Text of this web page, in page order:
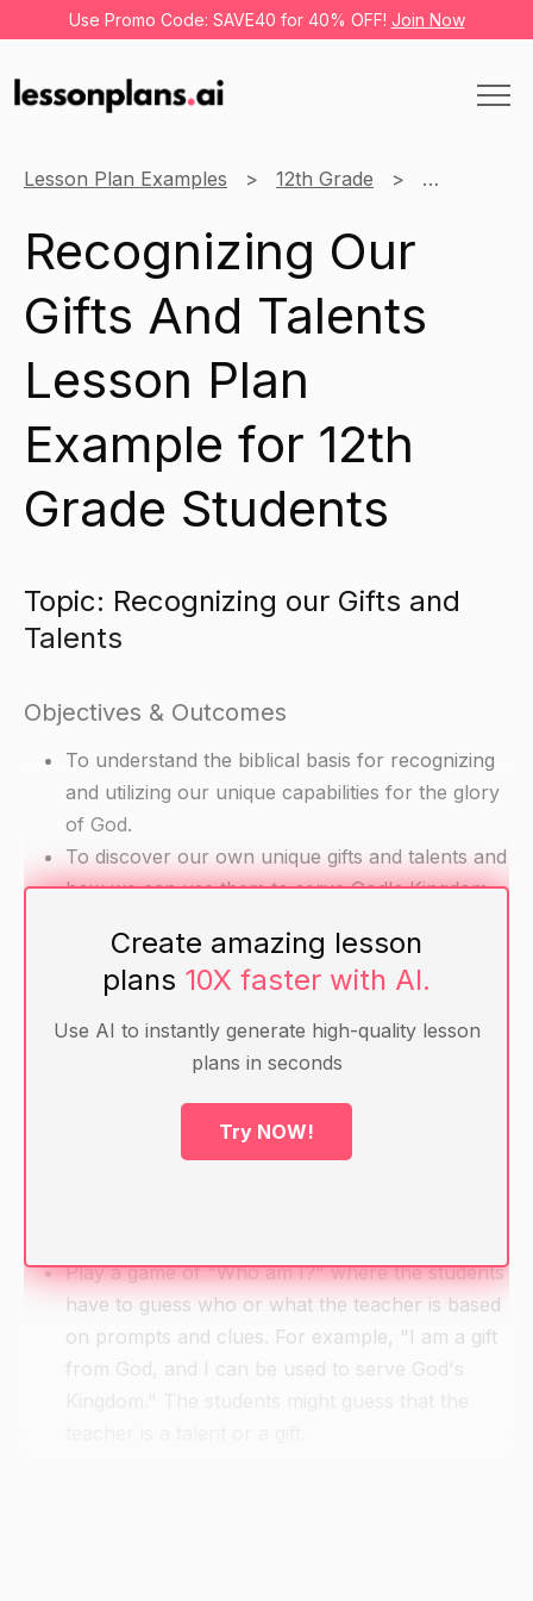
Use Promo Code: SAVE40 for 40% OFF! Join Now
Lesson Plan Examples 12th Grade Christianity
Recognizing Our
Gifts And Talents
Lesson Plan
Example for 12th
Grade Students
Topic: Recognizing our Gifts and
Talents
Objectives & Outcomes
To understand the biblical basis for recognizing
and utilizing our unique capabilities for the glory
of God.
To discover our own unique gifts and talents and
how we can use them to serve God's Kingdom.
Materials
Annotated Bible: Genesis 40-42
Handouts with questions and prompts related to
the lesson topic
Pen/pencil and paper for note-taking
Play a game of "Who am I?" where the students
have to guess who or what the teacher is based
on prompts and clues. For example, "I am a gift
from God, and I can be used to serve God's
Create amazing lesson
plans 10X faster with AI.
Use AI to instantly generate high-quality lesson
plans in seconds
Try NOW!